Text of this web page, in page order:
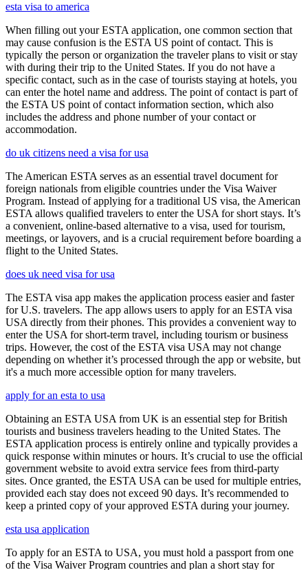
esta visa to america
When filling out your ESTA application, one common section that
may cause confusion is the ESTA US point of contact. This is
typically the person or organization the traveler plans to visit or stay
with during their trip to the United States. If you do not have a
specific contact, such as in the case of tourists staying at hotels, you
can enter the hotel name and address. The point of contact is part of
the ESTA US point of contact information section, which also
includes the address and phone number of your contact or
accommodation.
do uk citizens need a visa for usa
The American ESTA serves as an essential travel document for
foreign nationals from eligible countries under the Visa Waiver
Program. Instead of applying for a traditional US visa, the American
ESTA allows qualified travelers to enter the USA for short stays. It’s
a convenient, online-based alternative to a visa, used for tourism,
meetings, or layovers, and is a crucial requirement before boarding a
flight to the United States.
does uk need visa for usa
The ESTA visa app makes the application process easier and faster
for U.S. travelers. The app allows users to apply for an ESTA visa
USA directly from their phones. This provides a convenient way to
enter the USA for short-term travel, including tourism or business
trips. However, the cost of the ESTA visa USA may not change
depending on whether it’s processed through the app or website, but
it's a much more accessible option for many travelers.
apply for an esta to usa
Obtaining an ESTA USA from UK is an essential step for British
tourists and business travelers heading to the United States. The
ESTA application process is entirely online and typically provides a
quick response within minutes or hours. It’s crucial to use the official
government website to avoid extra service fees from third-party
sites. Once granted, the ESTA USA can be used for multiple entries,
provided each stay does not exceed 90 days. It’s recommended to
keep a printed copy of your approved ESTA during your journey.
esta usa application
To apply for an ESTA to USA, you must hold a passport from one
of the Visa Waiver Program countries and plan a short stay for